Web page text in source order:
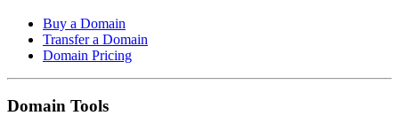
Buy a Domain
Transfer a Domain
Domain Pricing
Domain Tools